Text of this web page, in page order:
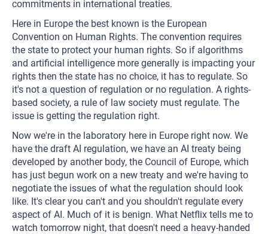
commitments in international treaties.
Here in Europe the best known is the European
Convention on Human Rights. The convention requires
the state to protect your human rights. So if algorithms
and artificial intelligence more generally is impacting your
rights then the state has no choice, it has to regulate. So
it's not a question of regulation or no regulation. A rights-
based society, a rule of law society must regulate. The
issue is getting the regulation right.
Now we're in the laboratory here in Europe right now. We
have the draft AI regulation, we have an AI treaty being
developed by another body, the Council of Europe, which
has just begun work on a new treaty and we're having to
negotiate the issues of what the regulation should look
like. It's clear you can't and you shouldn't regulate every
aspect of AI. Much of it is benign. What Netflix tells me to
watch tomorrow night, that doesn't need a heavy-handed